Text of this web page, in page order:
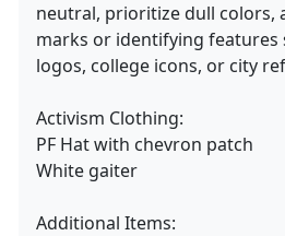
neutral, prioritize dull colors,
marks or identifying features
logos, college icons, or city
Activism Clothing:
PF Hat with chevron patch
White gaiter
Additional Items: